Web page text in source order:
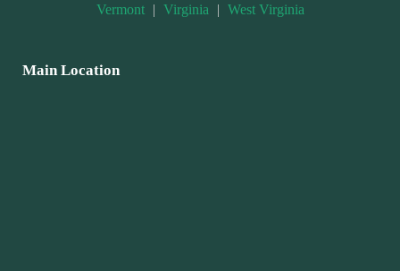
Vermont | Virginia | West Virginia
Main Location